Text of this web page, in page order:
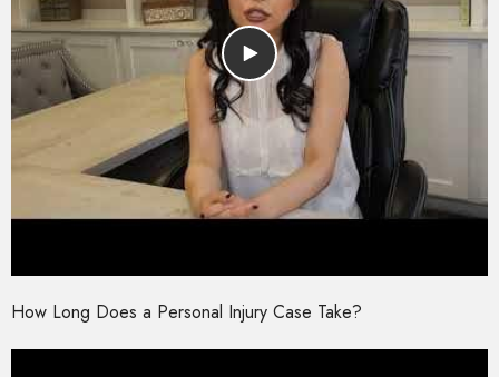
How Long Does a Personal Injury Case Take?